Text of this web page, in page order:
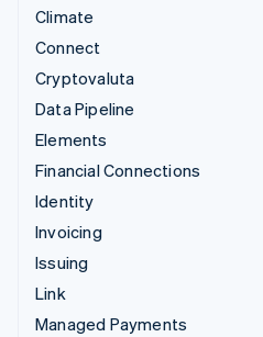
Climate
Connect
Cryptovaluta
Data Pipeline
Elements
Financial Connections
Identity
Invoicing
Issuing
Link
Managed Payments